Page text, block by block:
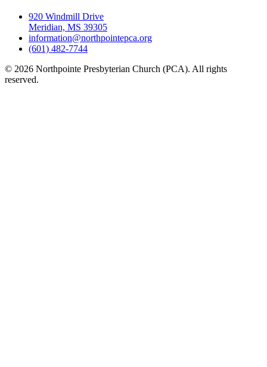
920 Windmill Drive
Meridian, MS 39305
information@northpointepca.org
(601) 482-7744
© 2026 Northpointe Presbyterian Church (PCA). All rights
reserved.